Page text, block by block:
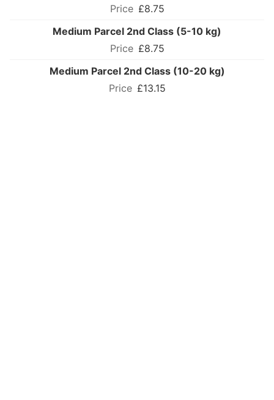
£8.75
Medium Parcel 2nd Class (5-10 kg)
£8.75
Medium Parcel 2nd Class (10-20 kg)
£13.15